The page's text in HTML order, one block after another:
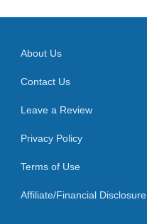
About Us
Contact Us
Leave a Review
Privacy Policy
Terms of Use
Affiliate/Financial Disclosure